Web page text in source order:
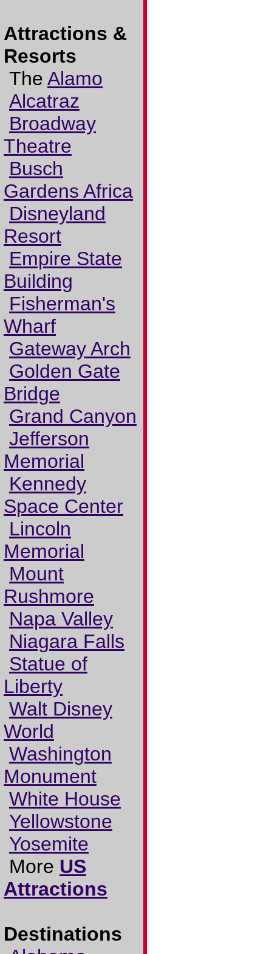
Attractions &
Resorts
The Alamo
Alcatraz
Broadway
Theatre
Busch
Gardens Africa
Disneyland
Resort
Empire State
Building
Fisherman's
Wharf
Gateway Arch
Golden Gate
Bridge
Grand Canyon
Jefferson
Memorial
Kennedy
Space Center
Lincoln
Memorial
Mount
Rushmore
Napa Valley
Niagara Falls
Statue of
Liberty
Walt Disney
World
Washington
Monument
White House
Yellowstone
Yosemite
More US
Attractions
Destinations